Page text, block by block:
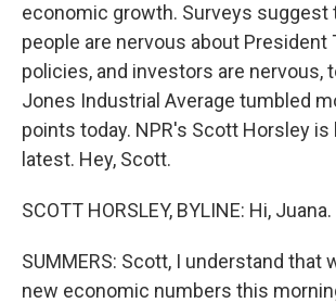
economic growth. Surveys suggest
people are nervous about President
policies, and investors are nervous,
Jones Industrial Average tumbled
points today. NPR's Scott Horsley
latest. Hey, Scott.
SCOTT HORSLEY, BYLINE: Hi, Juana.
SUMMERS: Scott, I understand that
new economic numbers this